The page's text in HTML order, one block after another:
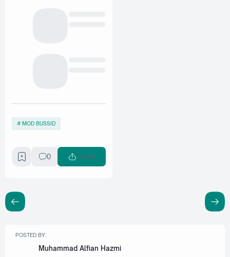
MOD BUSSID
0 Share
POSTED BY:
Muhammad Alfian Hazmi